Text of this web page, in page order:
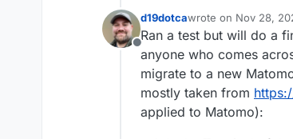
Offline
d19dotcawrote on Nov 28,
last edited by
Ran a test but will do a
anyone who comes
migrate to a new
mostly taken from
applied to Matomo):